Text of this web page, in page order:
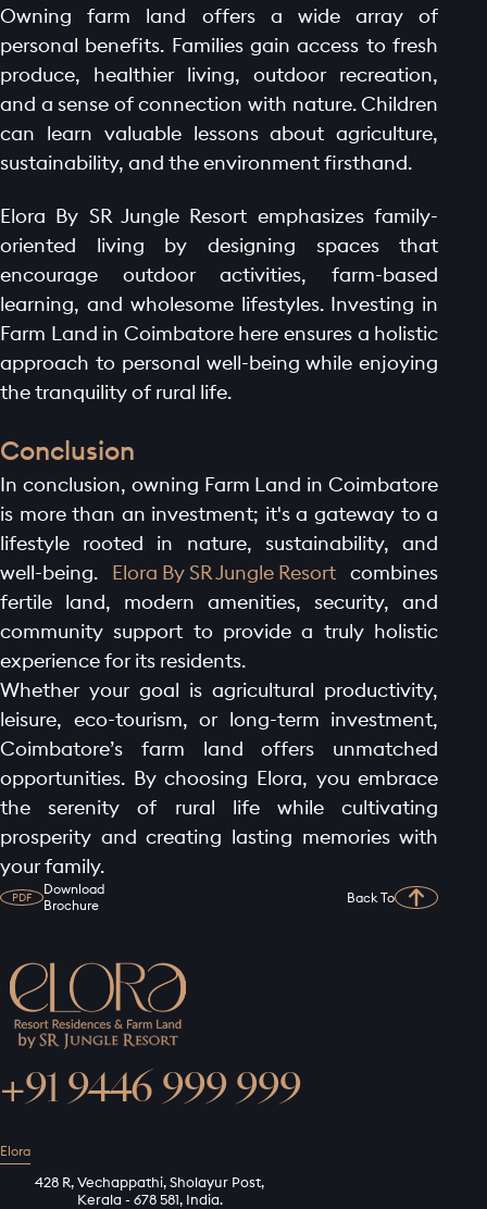
Owning farm land offers a wide array of
personal benefits. Families gain access to fresh
produce, healthier living, outdoor recreation,
and a sense of connection with nature. Children
can learn valuable lessons about agriculture,
sustainability, and the environment firsthand.
Elora By SR Jungle Resort emphasizes family-
oriented living by designing spaces that
encourage outdoor activities, farm-based
learning, and wholesome lifestyles. Investing in
Farm Land in Coimbatore here ensures a holistic
approach to personal well-being while enjoying
the tranquility of rural life.
Conclusion
In conclusion, owning Farm Land in Coimbatore
is more than an investment; it's a gateway to a
lifestyle rooted in nature, sustainability, and
well-being. Elora By SR Jungle Resort combines
fertile land, modern amenities, security, and
community support to provide a truly holistic
experience for its residents.
Whether your goal is agricultural productivity,
leisure, eco-tourism, or long-term investment,
Coimbatore’s farm land offers unmatched
opportunities. By choosing Elora, you embrace
the serenity of rural life while cultivating
prosperity and creating lasting memories with
your family.
PDF
Download
Brochure
Back To
+91 9446 999 999
Elora
428 R, Vechappathi, Sholayur Post,
Kerala - 678 581, India.